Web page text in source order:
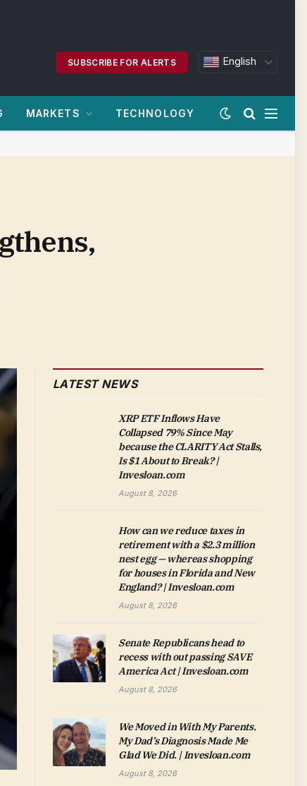
SUBSCRIBE FOR ALERTS English
MARKETS TECHNOLOGY
LATEST NEWS
XRP ETF Inflows Have
Collapsed 79% Since May
because the CLARITY Act Stalls,
Is $1 About to Break? |
Invesloan.com
August 8, 2026
How can we reduce taxes in
retirement with a $2.3 million
nest egg — whereas shopping
for houses in Florida and New
England? | Invesloan.com
August 8, 2026
Senate Republicans head to
recess with out passing SAVE
America Act | Invesloan.com
August 8, 2026
We Moved in With My Parents.
My Dad’s Diagnosis Made Me
Glad We Did. | Invesloan.com
August 8, 2026